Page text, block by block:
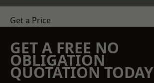
Get a Price
GET A FREE NO
OBLIGATION
QUOTATION TODAY